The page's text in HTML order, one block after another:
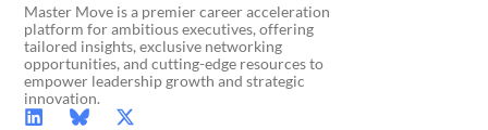
Master Move is a premier career acceleration
platform for ambitious executives, offering
tailored insights, exclusive networking
opportunities, and cutting-edge resources to
empower leadership growth and strategic
innovation.